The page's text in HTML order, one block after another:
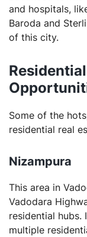
and hospitals,
Baroda and
of this city.
Some of the
residential real
Nizampura
This area in
Vadodara
residential hubs.
multiple